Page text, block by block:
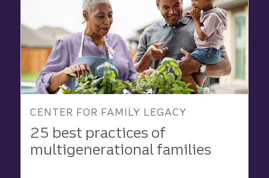
Purpose
in
2025
CENTER FOR FAMILY LEGACY
25 best practices of
multigenerational families